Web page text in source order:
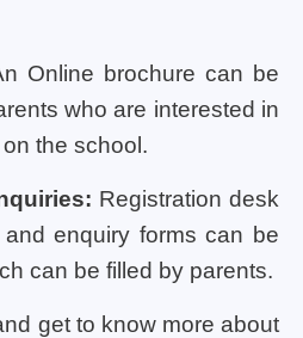
Online brochure can be
who are interested in
the school.
Registration desk
enquiry forms can be
can be filled by parents.
get to know more about